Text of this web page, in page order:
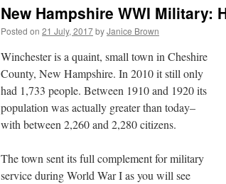
New Hampshire WWI Military:
Posted on 21 July, 2017byJanice Brown
Winchester is a quaint, small town in Cheshire
County, New Hampshire. In 2010 it still only
had 1,733 people. Between 1910 and 1920 its
population was actually greater than today–
with between 2,260 and 2,280 citizens.
The town sent its full complement for military
service during World War I as you will see